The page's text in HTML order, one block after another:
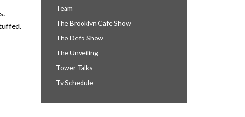
Team
The Brooklyn Cafe Show
The Defo Show
The Unveiling
Tower Talks
Tv Schedule